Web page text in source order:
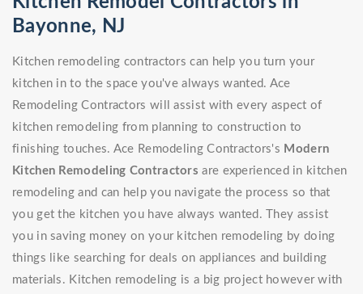
Bayonne, NJ
Kitchen remodeling contractors can help you turn your
kitchen in to the space you've always wanted. Ace
Remodeling Contractors will assist with every aspect of
kitchen remodeling from planning to construction to
finishing touches. Ace Remodeling Contractors's Modern
Kitchen Remodeling Contractors are experienced in kitchen
remodeling and can help you navigate the process so that
you get the kitchen you have always wanted. They assist
you in saving money on your kitchen remodeling by doing
things like searching for deals on appliances and building
materials. Kitchen remodeling is a big project however with